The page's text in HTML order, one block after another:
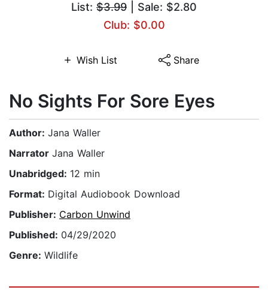
List: $3.99 | Sale: $2.80
Club: $0.00
Wish List Share
No Sights For Sore Eyes
Author: Jana Waller
Narrator Jana Waller
Unabridged: 12 min
Format: Digital Audiobook Download
Publisher: Carbon Unwind
Published: 04/29/2020
Genre: Wildlife